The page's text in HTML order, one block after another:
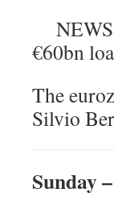
NEWS
€60bn
The
Silvio
Sunday